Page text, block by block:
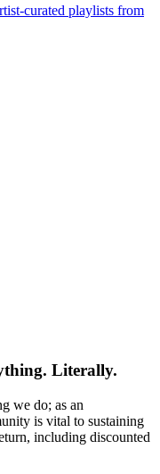
curated playlists from
Literally.
we do; as an
is vital to sustaining
including discounted